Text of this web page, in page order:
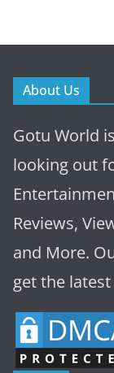
About Us
Gotu World
looking out
Reviews,
and More.
get the